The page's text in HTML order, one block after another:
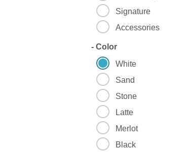
Signature
Accessories
- Color
White
Sand
Stone
Latte
Merlot
Black